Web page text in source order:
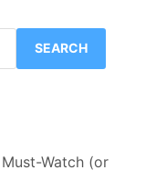
SEARCH
Watch (or